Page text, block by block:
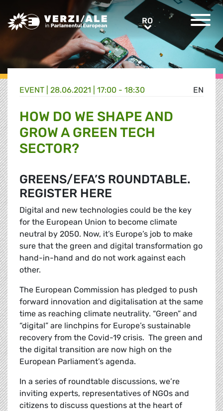
Greens/EFA Home RORO
EN
EVENT | 28.06.2021 | 17:00 - 18:30
HOW DO WE SHAPE AND
GROW A GREEN TECH
SECTOR?
GREENS/EFA’S ROUNDTABLE.
REGISTER HERE
Digital and new technologies could be the key
for the European Union to become climate
neutral by 2050. Now, it’s Europe’s job to make
sure that the green and digital transformation go
hand-in-hand and do not work against each
other.
The European Commission has pledged to push
forward innovation and digitalisation at the same
time as reaching climate neutrality. “Green” and
“digital” are linchpins for Europe’s sustainable
recovery from the Covid-19 crisis. The green and
the digital transition are now high on the
European Parliament’s agenda.
In a series of roundtable discussions, we’re
inviting experts, representatives of NGOs and
citizens to discuss questions at the heart of